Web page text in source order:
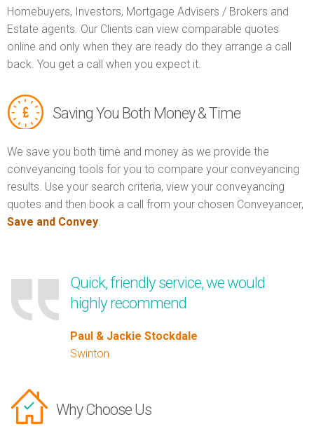
Homebuyers, Investors, Mortgage Advisers / Brokers and
Estate agents. Our Clients can view comparable quotes
online and only when they are ready do they arrange a call
back. You get a call when you expect it.
Saving You Both Money & Time
We save you both time and money as we provide the
conveyancing tools for you to compare your conveyancing
results. Use your search criteria, view your conveyancing
quotes and then book a call from your chosen Conveyancer,
Save and Convey.
Quick, friendly service, we would
highly recommend
Paul & Jackie Stockdale
Swinton
Why Choose Us